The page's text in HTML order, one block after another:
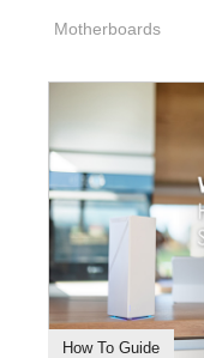
Motherboards
How To Guide